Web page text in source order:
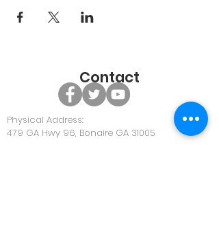
Contact
Physical Address:
479 GA Hwy 96, Bonaire GA 31005